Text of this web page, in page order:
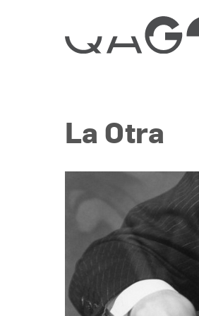
La Otra